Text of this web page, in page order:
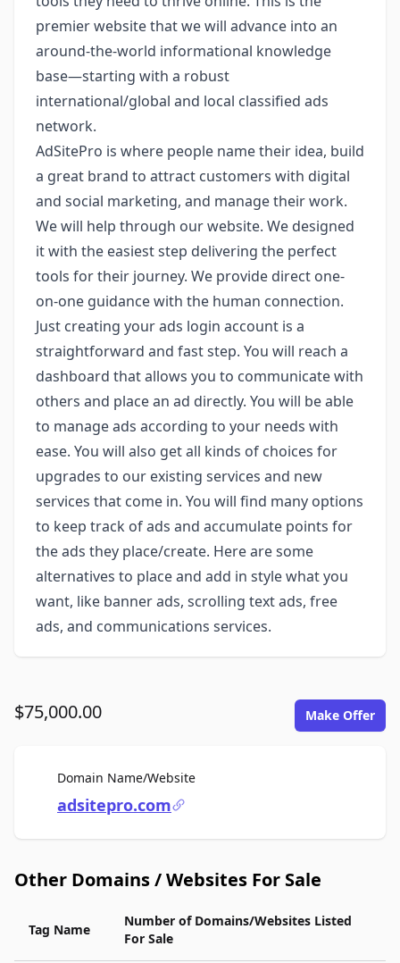
premier website that we will advance into an
around-the-world informational knowledge
base—starting with a robust
international/global and local classified ads
network.
AdSitePro is where people name their idea, build
a great brand to attract customers with digital
and social marketing, and manage their work.
We will help through our website. We designed
it with the easiest step delivering the perfect
tools for their journey. We provide direct one-
on-one guidance with the human connection.
Just creating your ads login account is a
straightforward and fast step. You will reach a
dashboard that allows you to communicate with
others and place an ad directly. You will be able
to manage ads according to your needs with
ease. You will also get all kinds of choices for
upgrades to our existing services and new
services that come in. You will find many options
to keep track of ads and accumulate points for
the ads they place/create. Here are some
alternatives to place and add in style what you
want, like banner ads, scrolling text ads, free
ads, and communications services.
$75,000.00 Make Offer
Domain Name/WebsiteFor Sale
adsitepro.com
Other Domains / Websites For Sale
Tag Name
Number of Domains/Websites Listed
For Sale